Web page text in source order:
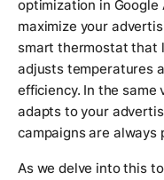
optimization in Google
maximize your
smart thermostat that
adjusts temperatures
efficiency. In the
adapts to your
campaigns are
As we delve into this